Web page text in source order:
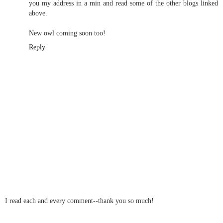
Social Historian
this is just the perfect welcome back gift, thank you! Especially as
I am in a sulk for the last day about losing out on an amazing ebay